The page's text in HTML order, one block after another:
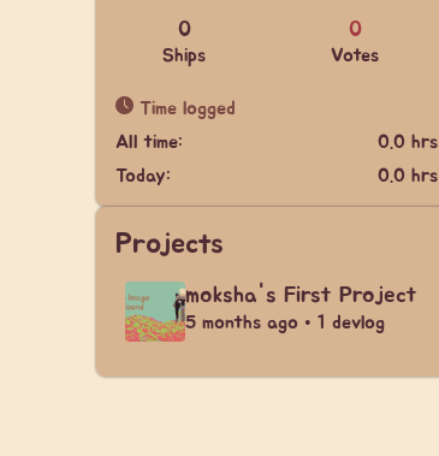
0
Ships
0
Votes
Time logged
All time:
0.0 hrs
Today:
0.0 hrs
Projects
moksha's First Project
5 months ago • 1 devlog